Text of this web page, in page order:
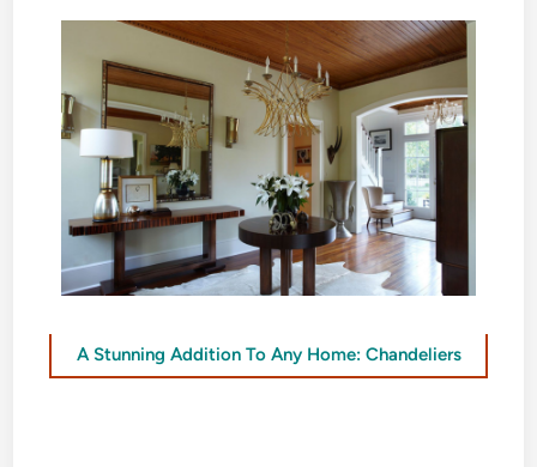
A Stunning Addition To Any Home: Chandeliers